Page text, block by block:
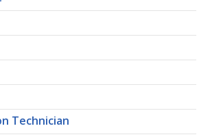
Technician